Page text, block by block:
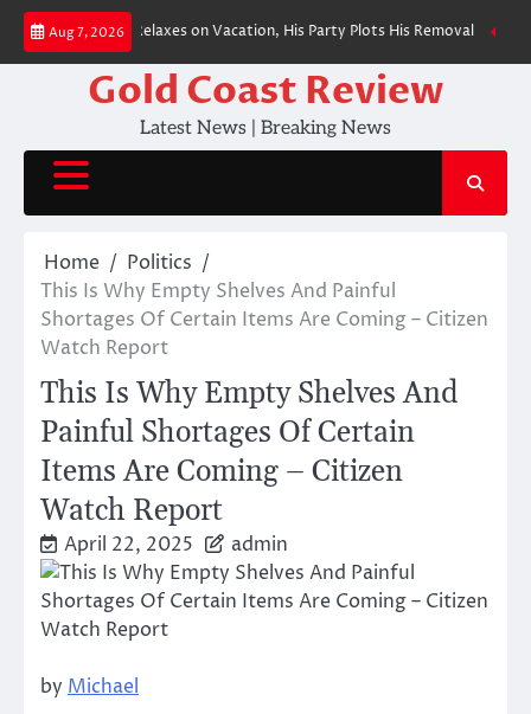
Skip
content
Aug 7, 2026
Merz Relaxes on Vacation, His Party Plots His Removal BREAKING:
Gold Coast Review
Latest News | Breaking News
Home
Politics
This Is Why Empty Shelves And Painful
Shortages Of Certain Items Are Coming – Citizen
Watch Report
This Is Why Empty Shelves And
Painful Shortages Of Certain
Items Are Coming – Citizen
Watch Report
April 22, 2025 admin
by Michael